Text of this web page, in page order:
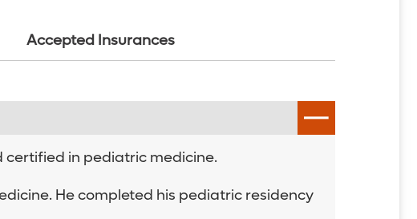
Accepted Insurances
certified in pediatric medicine.
He completed his pediatric residency